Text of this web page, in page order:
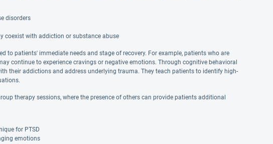
disorders
coexist with addiction or substance abuse
patients' immediate needs and stage of recovery. For example, patients who are
continue to experience cravings or negative emotions. Through cognitive behavioral
their addictions and address underlying trauma. They teach patients to identify high-
therapy sessions, where the presence of others can provide patients additional
for PTSD
emotions